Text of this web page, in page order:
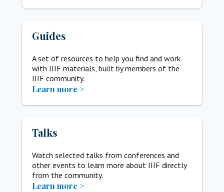
Guides
A set of resources to help you find and work
with IIIF materials, built by members of the
IIIF community.
Learn more >
Talks
Watch selected talks from conferences and
other events to learn more about IIIF directly
from the community.
Learn more >